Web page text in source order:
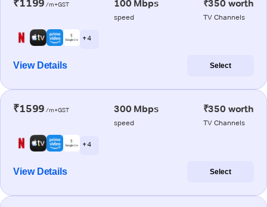
₹1199 /m+GST 100 Mbps
speed
₹350 worth
TV Channels
+ 4
View Details Select
₹1599 /m+GST 300 Mbps
speed
₹350 worth
TV Channels
+ 4
View Details Select